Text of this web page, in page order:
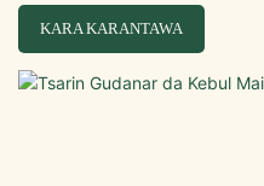
KARA KARANTAWA